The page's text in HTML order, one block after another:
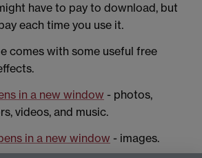
have to pay to download, but
each time you use it.
comes with some useful free
in a new window - photos,
videos, and music.
in a new window - images.